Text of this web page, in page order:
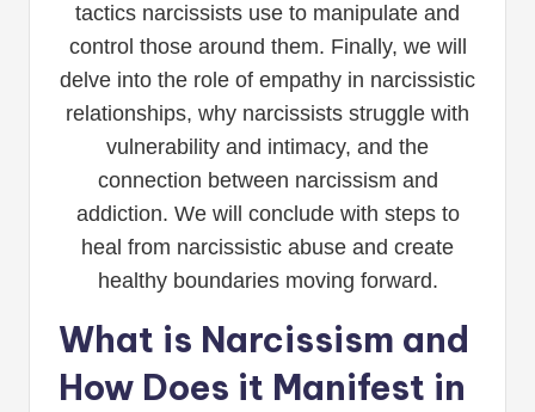
tactics narcissists use to manipulate and
control those around them. Finally, we will
delve into the role of empathy in narcissistic
relationships, why narcissists struggle with
vulnerability and intimacy, and the
connection between narcissism and
addiction. We will conclude with steps to
heal from narcissistic abuse and create
healthy boundaries moving forward.
What is Narcissism and
How Does it Manifest in